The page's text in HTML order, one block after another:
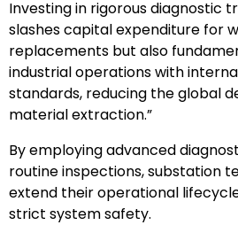
Investing in rigorous diagnostic
slashes capital expenditure for
replacements but also
industrial operations with
standards, reducing the global
material extraction.”
By employing advanced
routine inspections, substation
extend their operational
strict system safety.